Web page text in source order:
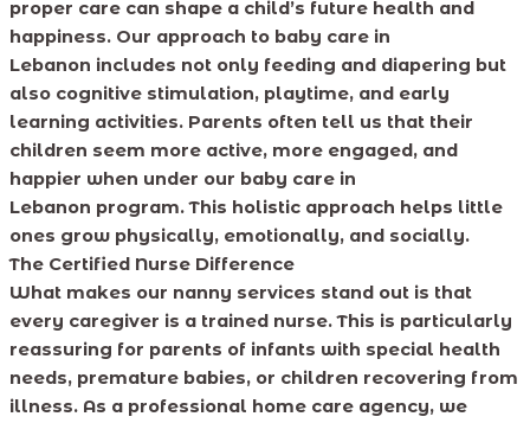
proper care can shape a child’s future health and
happiness. Our approach to baby care in
Lebanon includes not only feeding and diapering but
also cognitive stimulation, playtime, and early
learning activities. Parents often tell us that their
children seem more active, more engaged, and
happier when under our baby care in
Lebanon program. This holistic approach helps little
ones grow physically, emotionally, and socially.
The Certified Nurse Difference
What makes our nanny services stand out is that
every caregiver is a trained nurse. This is particularly
reassuring for parents of infants with special health
needs, premature babies, or children recovering from
illness. As a professional home care agency, we